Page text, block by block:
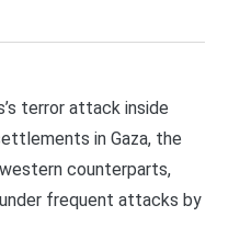
terror attack inside
in Gaza, the
counterparts,
frequent attacks by